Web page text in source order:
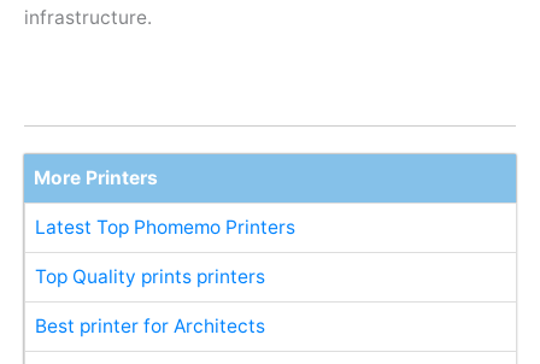
infrastructure.
More Printers
Latest Top Phomemo Printers
Top Quality prints printers
Best printer for Architects